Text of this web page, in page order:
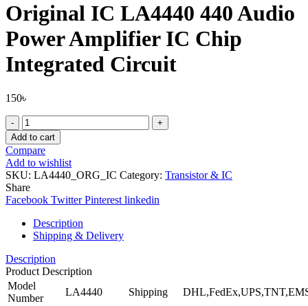
Original IC LA4440 440 Audio
Power Amplifier IC Chip
Integrated Circuit
150৳
Original
IC
LA4440
440
Audio
Power
Amplifier
IC
Chip
Integrated
Circuit
quantity
Add to cart
Compare
Add to wishlist
SKU: LA4440_ORG_IC Category: Transistor & IC
Share
Facebook Twitter Pinterest linkedin
Description
Shipping & Delivery
Description
Product Description
Model
Number
LA4440 Shipping